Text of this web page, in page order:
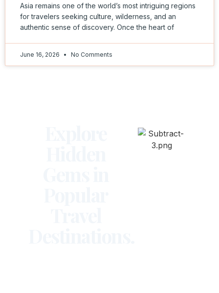
Asia remains one of the world’s most intriguing regions
for travelers seeking culture, wilderness, and an
authentic sense of discovery. Once the heart of
June 16, 2026 No Comments